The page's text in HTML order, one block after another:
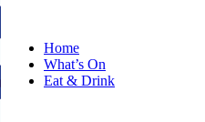
Home
What’s On
Eat & Drink